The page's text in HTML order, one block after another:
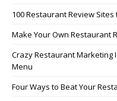
100 Restaurant Review
Make Your Own Restaurant
Crazy Restaurant Marketing
Menu
Four Ways to Beat Your